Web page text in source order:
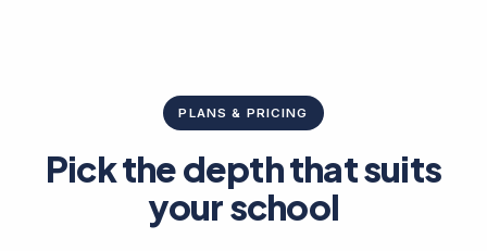
PLANS & PRICING
Pick the depth that suits
your school